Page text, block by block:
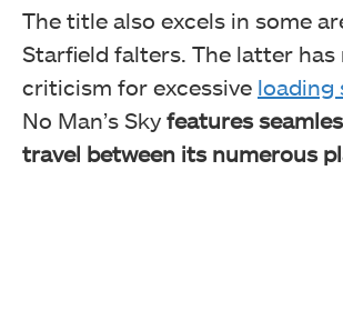
The title also excels in some
Starfield falters. The latter has
criticism for excessive loading
No Man’s Sky features
travel between its numerous